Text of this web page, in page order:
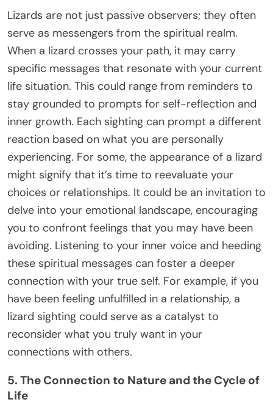
Lizards are not just passive observers; they often
serve as messengers from the spiritual realm.
When a lizard crosses your path, it may carry
specific messages that resonate with your current
life situation. This could range from reminders to
stay grounded to prompts for self-reflection and
inner growth. Each sighting can prompt a different
reaction based on what you are personally
experiencing. For some, the appearance of a lizard
might signify that it’s time to reevaluate your
choices or relationships. It could be an invitation to
delve into your emotional landscape, encouraging
you to confront feelings that you may have been
avoiding. Listening to your inner voice and heeding
these spiritual messages can foster a deeper
connection with your true self. For example, if you
have been feeling unfulfilled in a relationship, a
lizard sighting could serve as a catalyst to
reconsider what you truly want in your
connections with others.
5. The Connection to Nature and the Cycle of
Life